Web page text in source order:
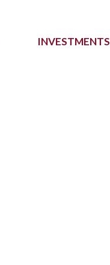
INVESTMENTS